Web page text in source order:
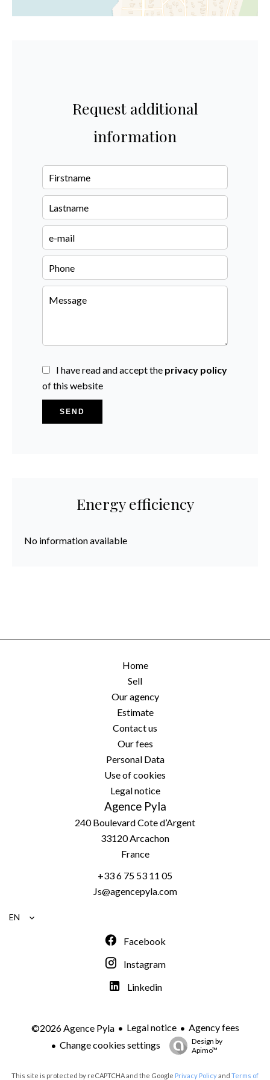
Request additional
information
I have read and accept the privacy policy
of this website
SEND
Energy efficiency
No information available
Home
Sell
Our agency
Estimate
Contact us
Our fees
Personal Data
Use of cookies
Legal notice
Agence Pyla
240 Boulevard Cote d’Argent
33120Arcachon
France
+33 6 75 53 11 05
Js@agencepyla.com
EN
Facebook
Instagram
Linkedin
©2026 Agence Pyla Legal notice
Agency fees
Change cookies settings
Design by
Apimo™
This site is protected by reCAPTCHA and the Google Privacy Policyand Terms of